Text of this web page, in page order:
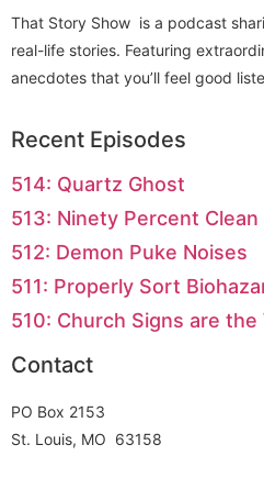
That Story Show is a podcast
real-life stories. Featuring
anecdotes that you’ll feel good
Recent Episodes
514: Quartz Ghost
513: Ninety Percent Clean
512: Demon Puke Noises
511: Properly Sort
510: Church Signs are the
Contact
PO Box 2153
St. Louis, MO 63158